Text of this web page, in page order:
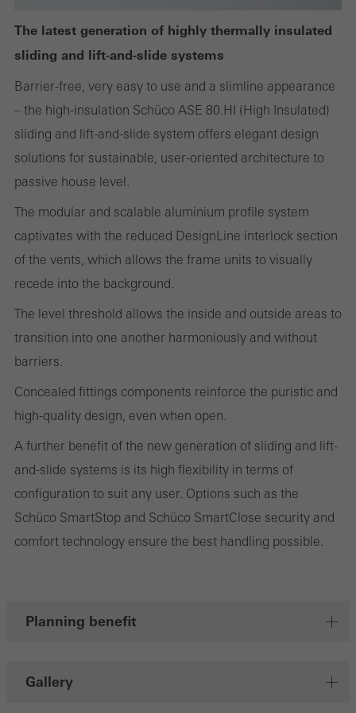
The latest generation of highly thermally insulated
sliding and lift-and-slide systems
Barrier-free, very easy to use and a slimline appearance
– the high-insulation Schüco ASE 80.HI (High Insulated)
sliding and lift-and-slide system offers elegant design
solutions for sustainable, user-oriented architecture to
passive house level.
The modular and scalable aluminium profile system
captivates with the reduced DesignLine interlock section
of the vents, which allows the frame units to visually
recede into the background.
The level threshold allows the inside and outside areas to
transition into one another harmoniously and without
barriers.
Concealed fittings components reinforce the puristic and
high-quality design, even when open.
A further benefit of the new generation of sliding and lift-
and-slide systems is its high flexibility in terms of
configuration to suit any user. Options such as the
Schüco SmartStop and Schüco SmartClose security and
comfort technology ensure the best handling possible.
Planning benefit
Gallery
Statistical/analysis cookies
the website is used, the number of visits, the average time spent
on the website, and the pages that are called.
Marketing cookies are used by third-party providers to display
personalised and appealing advertisements for individual users.
They do this by “following” users across websites. This also
involves the incorporation of services of third-party providers who
Save